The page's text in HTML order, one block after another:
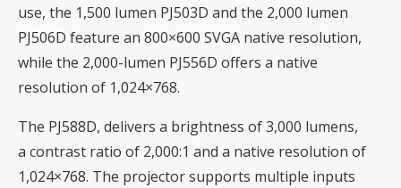
use, the 1,500 lumen PJ503D and the 2,000 lumen
PJ506D feature an 800×600 SVGA native resolution,
while the 2,000-lumen PJ556D offers a native
resolution of 1,024×768.
The PJ588D, delivers a brightness of 3,000 lumens,
a contrast ratio of 2,000:1 and a native resolution of
1,024×768. The projector supports multiple inputs